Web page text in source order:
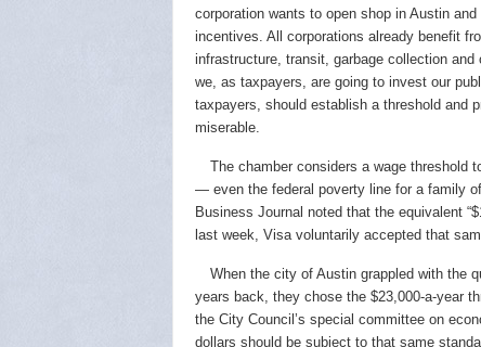
corporation wants to open shop in Austin
incentives. All corporations already benefit
infrastructure, transit, garbage collection
we, as taxpayers, are going to invest our
taxpayers, should establish a threshold and
miserable.
The chamber considers a wage threshold
— even the federal poverty line for a family
Business Journal noted that the equivalent
last week, Visa voluntarily accepted that
When the city of Austin grappled with the
years back, they chose the $23,000-a-year
the City Council’s special committee on
dollars should be subject to that same